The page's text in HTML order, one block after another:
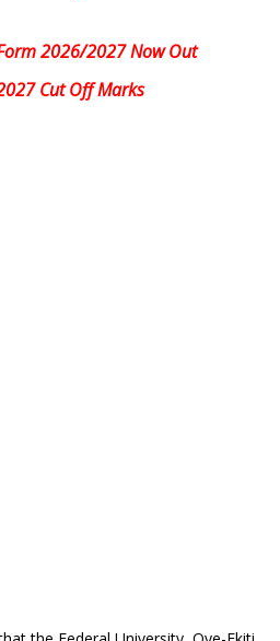
2026/2027 Now Out
Cut Off Marks